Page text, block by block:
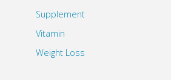
Supplement
Vitamin
Weight Loss